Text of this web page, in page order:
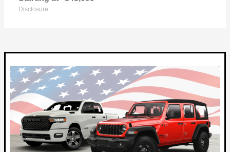
Disclosure